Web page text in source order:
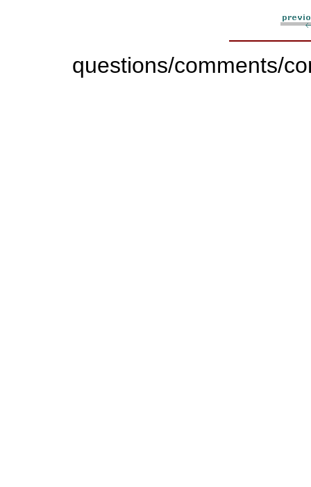
questions/comments/